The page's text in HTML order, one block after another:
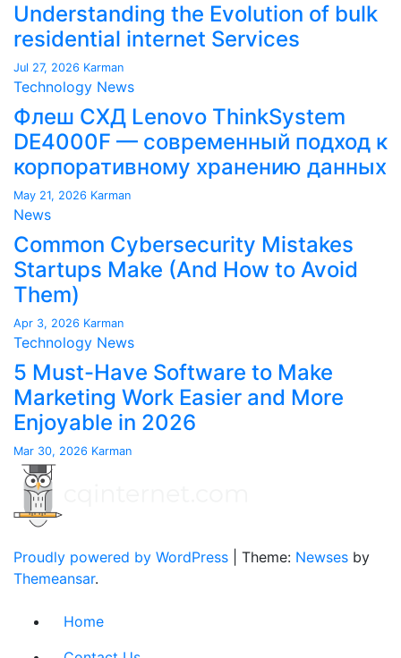
Understanding the Evolution of bulk
residential internet Services
Jul 27, 2026 Karman
Technology News
Флеш СХД Lenovo ThinkSystem
DE4000F — современный подход к
корпоративному хранению данных
May 21, 2026 Karman
News
Common Cybersecurity Mistakes
Startups Make (And How to Avoid
Them)
Apr 3, 2026 Karman
Technology News
5 Must-Have Software to Make
Marketing Work Easier and More
Enjoyable in 2026
Mar 30, 2026 Karman
Proudly powered by WordPress Theme: Newses by
Themeansar.
Home